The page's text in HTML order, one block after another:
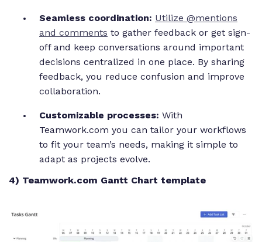
Seamless coordination: Utilize @mentions
and comments to gather feedback or get sign-
off and keep conversations around important
decisions centralized in one place. By sharing
feedback, you reduce confusion and improve
collaboration.
Customizable processes: With
Teamwork.com you can tailor your workflows
to fit your team’s needs, making it simple to
adapt as projects evolve.
4) Teamwork.com Gantt Chart template